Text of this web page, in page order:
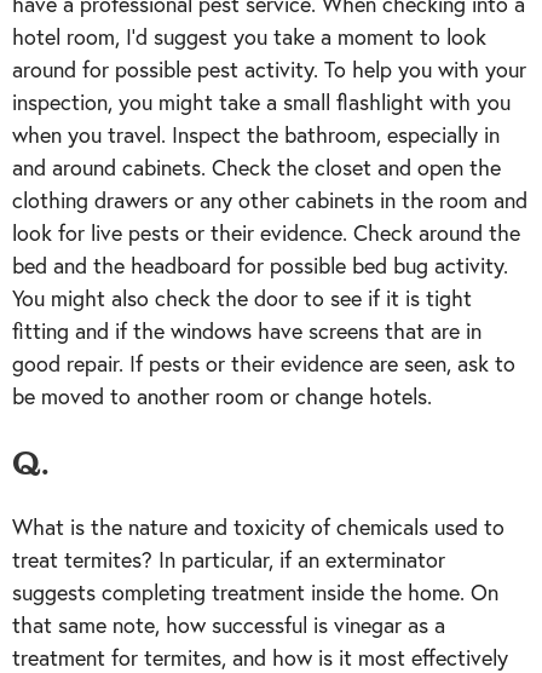
hotel room, I’d suggest you take a moment to look
around for possible pest activity. To help you with your
inspection, you might take a small flashlight with you
when you travel. Inspect the bathroom, especially in
and around cabinets. Check the closet and open the
clothing drawers or any other cabinets in the room and
look for live pests or their evidence. Check around the
bed and the headboard for possible bed bug activity.
You might also check the door to see if it is tight
fitting and if the windows have screens that are in
good repair. If pests or their evidence are seen, ask to
be moved to another room or change hotels.
Q.
What is the nature and toxicity of chemicals used to
treat termites? In particular, if an exterminator
suggests completing treatment inside the home. On
that same note, how successful is vinegar as a
treatment for termites, and how is it most effectively